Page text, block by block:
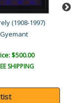
(1908-1997)
Gyemant
$500.00
SHIPPING